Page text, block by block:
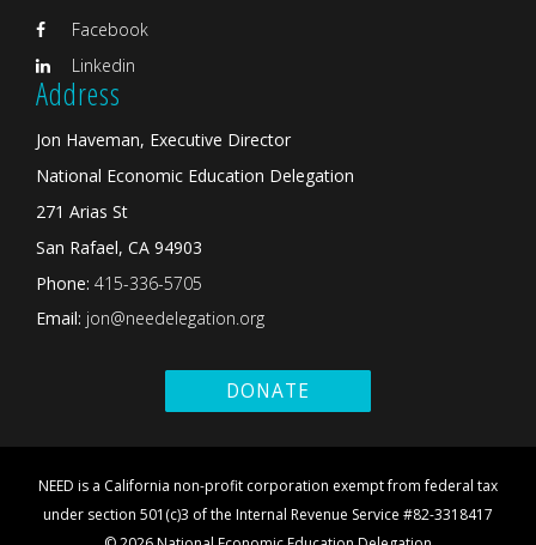
Facebook
Linkedin
Address
Jon Haveman, Executive Director
National Economic Education Delegation
271 Arias St
San Rafael, CA 94903
Phone: 415-336-5705
Email: jon@needelegation.org
DONATE
NEED is a California non-profit corporation exempt from federal tax
under section 501(c)3 of the Internal Revenue Service #82-3318417